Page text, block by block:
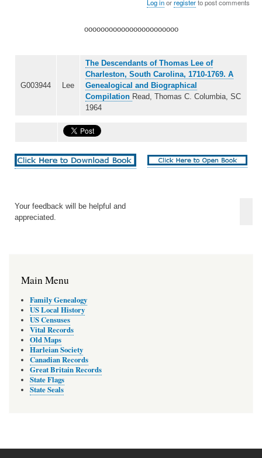
Log inorregisterto post comments
ooooooooooooooooooooooo
G003944 Lee
The Descendants of Thomas Lee of
Charleston, South Carolina, 1710-1769. A
Genealogical and Biographical
Compilation Read, Thomas C. Columbia, SC
1964
Your feedback will be helpful and
appreciated.
Main Menu
Family Genealogy
US Local History
US Censuses
Vital Records
Old Maps
Harleian Society
Canadian Records
Great Britain Records
State Flags
State Seals